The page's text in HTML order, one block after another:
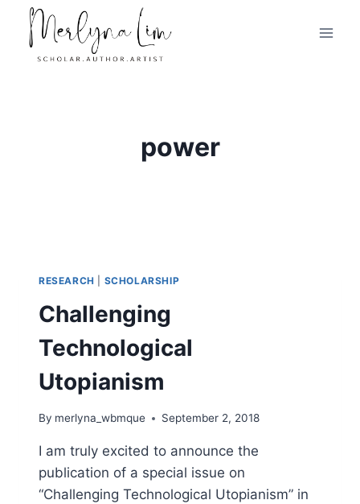
content
power
RESEARCH SCHOLARSHIP
Challenging
Technological
Utopianism
By merlyna_wbmque September 2, 2018
I am truly excited to announce the
publication of a special issue on
“Challenging Technological Utopianism” in